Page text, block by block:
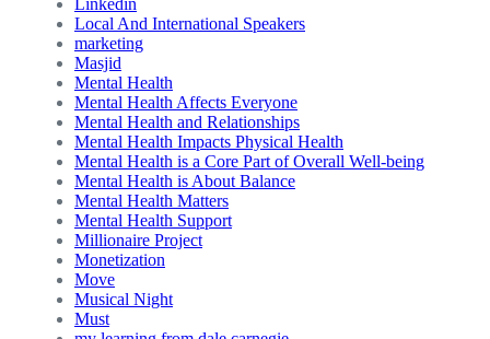
Linkedin
Local And International Speakers
marketing
Masjid
Mental Health
Mental Health Affects Everyone
Mental Health and Relationships
Mental Health Impacts Physical Health
Mental Health is a Core Part of Overall Well-being
Mental Health is About Balance
Mental Health Matters
Mental Health Support
Millionaire Project
Monetization
Move
Musical Night
Must